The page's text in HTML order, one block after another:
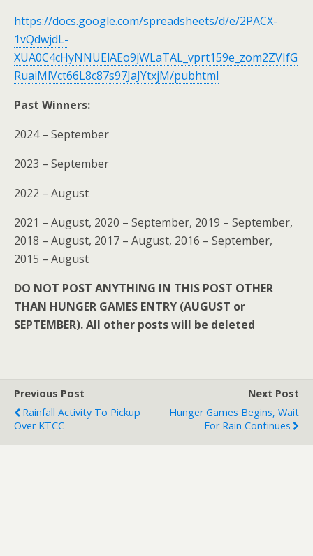
https://docs.google.com/spreadsheets/d/e/2PACX-
1vQdwjdL-
XUA0C4cHyNNUElAEo9jWLaTAL_vprt159e_zom2ZVIfG
RuaiMlVct66L8c87s97JaJYtxjM/pubhtml
Past Winners:
2024 – September
2023 – September
2022 – August
2021 – August, 2020 – September, 2019 – September,
2018 – August, 2017 – August, 2016 – September,
2015 – August
DO NOT POST ANYTHING IN THIS POST OTHER
THAN HUNGER GAMES ENTRY (AUGUST or
SEPTEMBER). All other posts will be deleted
Previous Post
Rainfall Activity To Pickup
Over KTCC
Next Post
Hunger Games Begins, Wait
For Rain Continues